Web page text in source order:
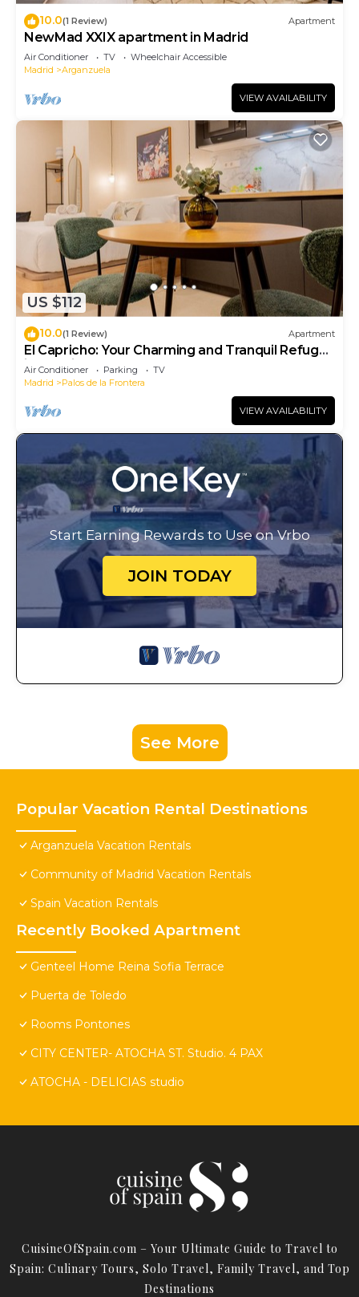
10.0(1 Review) Apartment
NewMad XXIX apartment in Madrid
Air Conditioner TV
Wheelchair Accessible
Madrid
Arganzuela
VIEW AVAILABILITY
US $112
10.0(1 Review) Apartment
El Capricho: Your Charming and Tranquil Refuge
in Madrid
Air Conditioner Parking
TV
Madrid
Palos de la Frontera
VIEW AVAILABILITY
Start Earning Rewards to Use on Vrbo
JOIN TODAY
See More
Popular Vacation Rental Destinations
Arganzuela Vacation Rentals
Community of Madrid Vacation Rentals
Spain Vacation Rentals
Recently Booked Apartment
Genteel Home Reina Sofia Terrace
Puerta de Toledo
Rooms Pontones
CITY CENTER- ATOCHA ST. Studio. 4 PAX
ATOCHA - DELICIAS studio
CuisineOfSpain.com – Your Ultimate Guide to Travel to
Spain: Culinary Tours, Solo Travel, Family Travel, and Top
Destinations